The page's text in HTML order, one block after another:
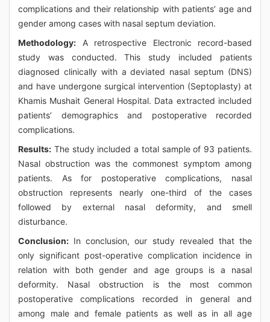
complications and their relationship with patients’ age and
gender among cases with nasal septum deviation.
Methodology: A retrospective Electronic record-based
study was conducted. This study included patients
diagnosed clinically with a deviated nasal septum (DNS)
and have undergone surgical intervention (Septoplasty) at
Khamis Mushait General Hospital. Data extracted included
patients’ demographics and postoperative recorded
complications.
Results: The study included a total sample of 93 patients.
Nasal obstruction was the commonest symptom among
patients. As for postoperative complications, nasal
obstruction represents nearly one-third of the cases
followed by external nasal deformity, and smell
disturbance.
Conclusion: In conclusion, our study revealed that the
only significant post-operative complication incidence in
relation with both gender and age groups is a nasal
deformity. Nasal obstruction is the most common
postoperative complications recorded in general and
among male and female patients as well as in all age